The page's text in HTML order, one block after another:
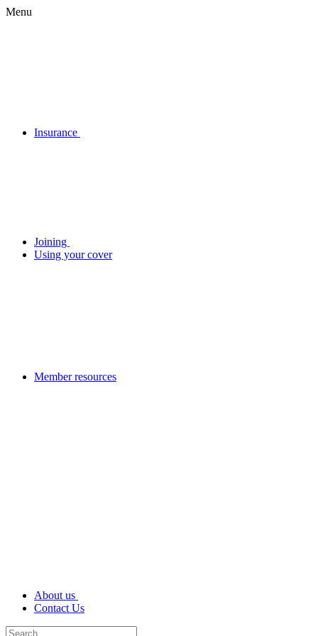
Menu
Insurance
Joining
Using your cover
Member resources
About us
Contact Us